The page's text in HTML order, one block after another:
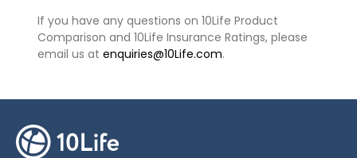
If you have any questions on 10Life Product
Comparison and 10Life Insurance Ratings, please
email us at enquiries@10Life.com.